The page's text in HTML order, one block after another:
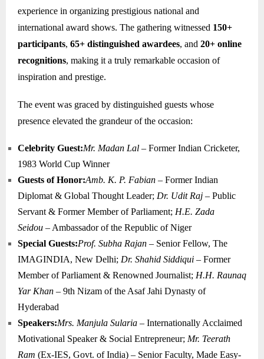
experience in organizing prestigious national and
international award shows. The gathering witnessed 150+
participants, 65+ distinguished awardees, and 20+ online
recognitions, making it a truly remarkable occasion of
inspiration and prestige.
The event was graced by distinguished guests whose
presence elevated the grandeur of the occasion:
Celebrity Guest:Mr. Madan Lal – Former Indian Cricketer,
1983 World Cup Winner
Guests of Honor:Amb. K. P. Fabian – Former Indian
Diplomat & Global Thought Leader; Dr. Udit Raj – Public
Servant & Former Member of Parliament; H.E. Zada
Seidou – Ambassador of the Republic of Niger
Special Guests:Prof. Subha Rajan – Senior Fellow, The
IMAGINDIA, New Delhi; Dr. Shahid Siddiqui – Former
Member of Parliament & Renowned Journalist; H.H. Raunaq
Yar Khan – 9th Nizam of the Asaf Jahi Dynasty of
Hyderabad
Speakers:Mrs. Manjula Sularia – Internationally Acclaimed
Motivational Speaker & Social Entrepreneur; Mr. Teerath
Ram (Ex-IES, Govt. of India) – Senior Faculty, Made Easy-